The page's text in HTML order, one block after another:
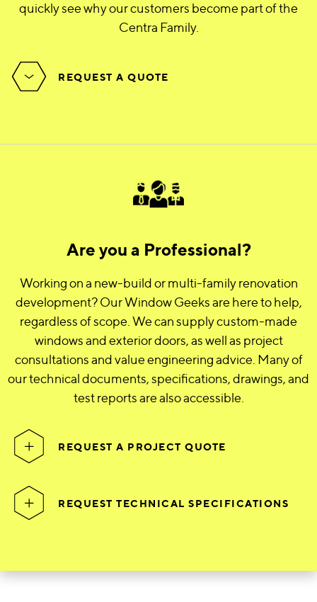
quickly see why our customers become part of the
Centra Family.
REQUEST A QUOTE
Are you a Professional?
Working on a new-build or multi-family renovation
development? Our Window Geeks are here to help,
regardless of scope. We can supply custom-made
windows and exterior doors, as well as project
consultations and value engineering advice. Many of
our technical documents, specifications, drawings, and
test reports are also accessible.
REQUEST A PROJECT QUOTE
REQUEST TECHNICAL SPECIFICATIONS